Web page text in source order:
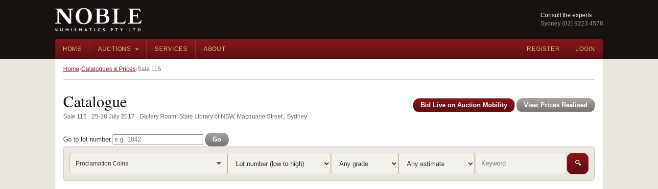
Consult the experts
Sydney (02) 9223 4578
HOME AUCTIONS SERVICES ABOUT REGISTER LOGIN
Home Catalogues & Prices Sale 115
Catalogue
Sale 115 · 25-28 July 2017 · Gallery Room, State Library of NSW, Macquarie Street,, Sydney
Bid Live on Auction Mobility View Prices Realised
Go to lot number Go
Proclamation Coins 🔍